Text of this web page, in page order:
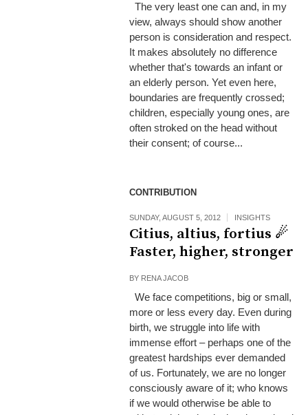
The very least one can and, in my
view, always should show another
person is consideration and respect.
It makes absolutely no difference
whether that's towards an infant or
an elderly person. Yet even here,
boundaries are frequently crossed;
children, especially young ones, are
often stroked on the head without
their consent; of course...
CONTRIBUTION
SUNDAY, AUGUST 5, 2012 INSIGHTS
Citius, altius, fortius ☄
Faster, higher, stronger
BY RENA JACOB
We face competitions, big or small,
more or less every day. Even during
birth, we struggle into life with
immense effort – perhaps one of the
greatest hardships ever demanded
of us. Fortunately, we are no longer
consciously aware of it; who knows
if we would otherwise be able to